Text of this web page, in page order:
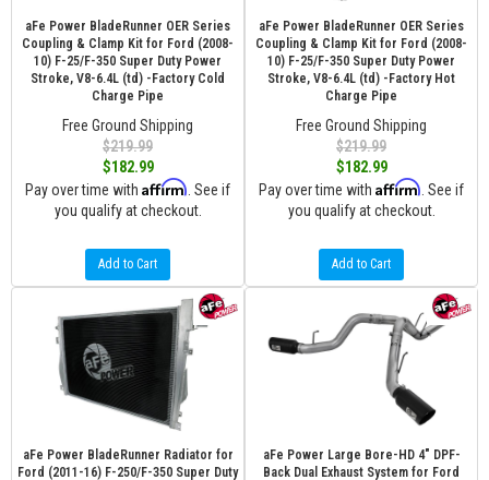
aFe Power BladeRunner OER Series
Coupling & Clamp Kit for Ford (2008-
10) F-25/F-350 Super Duty Power
Stroke, V8-6.4L (td) -Factory Cold
Charge Pipe
Free Ground Shipping
$219.99
$182.99
Pay over time with Affirm . See if
you qualify at checkout.
Add to Cart
aFe Power BladeRunner OER Series
Coupling & Clamp Kit for Ford (2008-
10) F-25/F-350 Super Duty Power
Stroke, V8-6.4L (td) -Factory Hot
Charge Pipe
Free Ground Shipping
$219.99
$182.99
Pay over time with Affirm . See if
you qualify at checkout.
Add to Cart
aFe Power BladeRunner Radiator for
Ford (2011-16) F-250/F-350 Super Duty
aFe Power Large Bore-HD 4" DPF-
Back Dual Exhaust System for Ford